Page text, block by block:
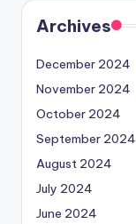
Archives
December 2024
November 2024
October 2024
September 2024
August 2024
July 2024
June 2024